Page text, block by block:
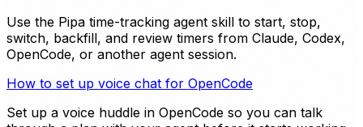
Use the Pipa time-tracking agent skill to start, stop,
switch, backfill, and review timers from Claude, Codex,
OpenCode, or another agent session.
How to set up voice chat for OpenCode
Set up a voice huddle in OpenCode so you can talk